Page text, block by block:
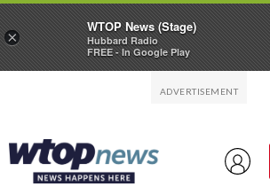
×
WTOP News (Stage)
Hubbard Radio
FREE - In Google Play